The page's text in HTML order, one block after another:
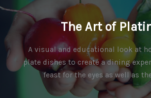
The Art of
A visual and educational look at
plate dishes to create a dining
feast for the eyes as well as